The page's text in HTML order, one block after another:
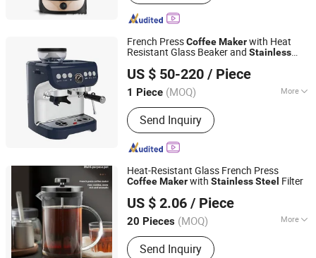
French PressCoffeeMakerwith Heat
Resistant Glass Beaker and Stainless
US $ 50-220 / Piece
1 Piece (MOQ) More
Main Products:Kitchen Equipment,
Catering Equipment, Kitchen Furniture,
Ice Cream Maker, Refrigerator, Bakery
Equipment, Ice Maker, Home
Appliances, Electric Griddle, Electric
Pressure Cooker
Send Inquiry
Kaesid Kitchen Equipment (Shenzhen) Co., Ltd.
Guangdong, China
Since 2023
Heat-Resistant Glass French Press
CoffeeMakerwith StainlessSteel Filter
US $ 2.06 / Piece
20 Pieces (MOQ) More
Color :Unicolor
Send Inquiry
Beijing MBTI Environmental Tech Co., Ltd
Beijing, China
Since 2026